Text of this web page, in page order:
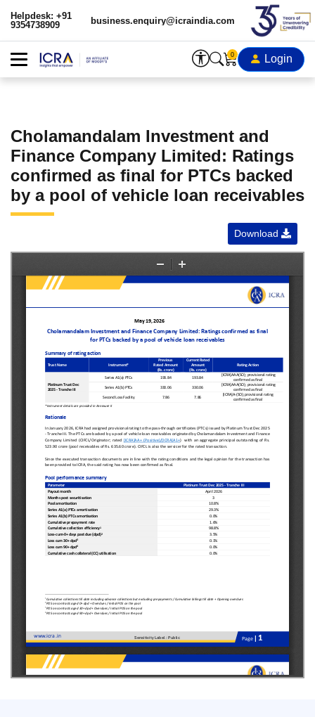
Helpdesk: +91
9354738909
business.enquiry@icraindia.com
0 Login
Cholamandalam Investment and
Finance Company Limited: Ratings
confirmed as final for PTCs backed
by a pool of vehicle loan receivables
Download